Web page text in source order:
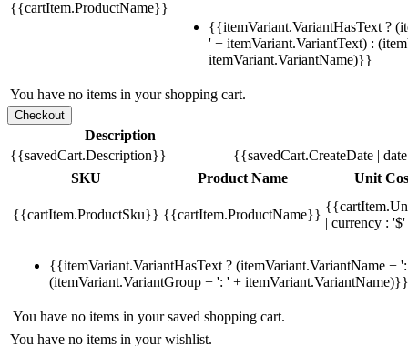
{{itemVariant.VariantHasText ?
' + itemVariant.VariantText) :
itemVariant.VariantName)}}
You have no items in your shopping cart.
Description
{{savedCart.Description}}
{{savedCart.CreateDate |
SKU
Product Name Unit
{{cartItem.ProductSku}} {{cartItem.ProductName}}
| currency :
{{itemVariant.VariantHasText ? (itemVariant.VariantName +
(itemVariant.VariantGroup + ': ' + itemVariant.VariantName)}}
You have no items in your saved shopping cart.
You have no items in your wishlist.